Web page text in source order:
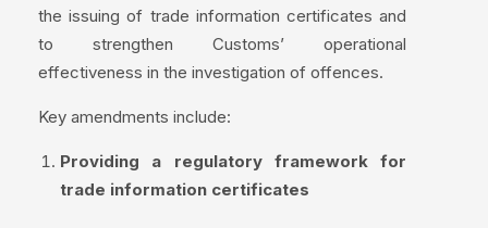
the issuing of trade information certificates and
to strengthen Customs’ operational
effectiveness in the investigation of offences.
Key amendments include:
Providing a regulatory framework for
trade information certificates